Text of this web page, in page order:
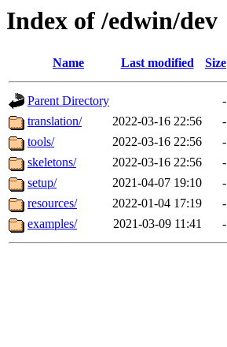
Index of /edwin/dev
Name Last modified Size
Parent Directory
-
translation/
2022-03-16 22:56
-
tools/
2022-03-16 22:56
-
skeletons/
2022-03-16 22:56
-
setup/
2021-04-07 19:10
-
resources/
2022-01-04 17:19
-
examples/
2021-03-09 11:41 -